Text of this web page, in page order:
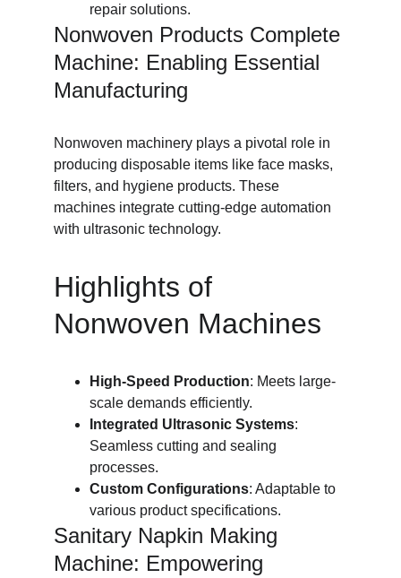
repair solutions.
Nonwoven Products Complete
Machine: Enabling Essential
Manufacturing
Nonwoven machinery plays a pivotal role in
producing disposable items like face masks,
filters, and hygiene products. These
machines integrate cutting-edge automation
with ultrasonic technology.
Highlights of
Nonwoven Machines
High-Speed Production: Meets large-
scale demands efficiently.
Integrated Ultrasonic Systems:
Seamless cutting and sealing
processes.
Custom Configurations: Adaptable to
various product specifications.
Sanitary Napkin Making
Machine: Empowering